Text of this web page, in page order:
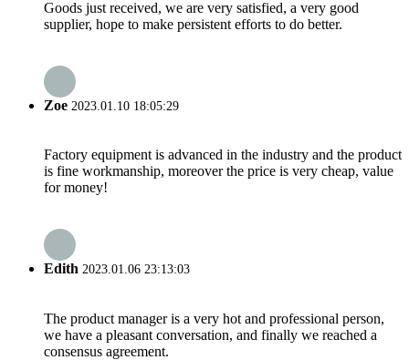
Goods just received, we are very satisfied, a very good
supplier, hope to make persistent efforts to do better.
Zoe 2023.01.10 18:05:29
Factory equipment is advanced in the industry and the product
is fine workmanship, moreover the price is very cheap, value
for money!
Edith 2023.01.06 23:13:03
The product manager is a very hot and professional person,
we have a pleasant conversation, and finally we reached a
consensus agreement.